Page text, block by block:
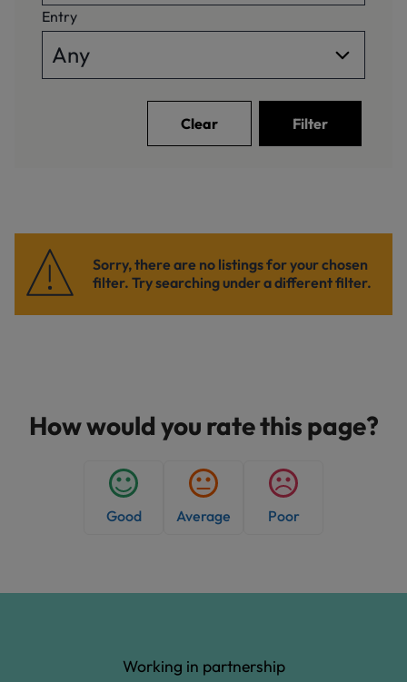
Sorry, there are no listings for your chosen
filter. Try searching under a different filter.
Entry
Filter
Clear
How would you rate this page?
Good Average Poor
Working in partnership